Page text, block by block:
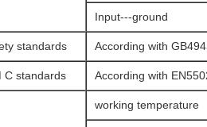
Input---ground
standards According with
C standards According with
working temperature